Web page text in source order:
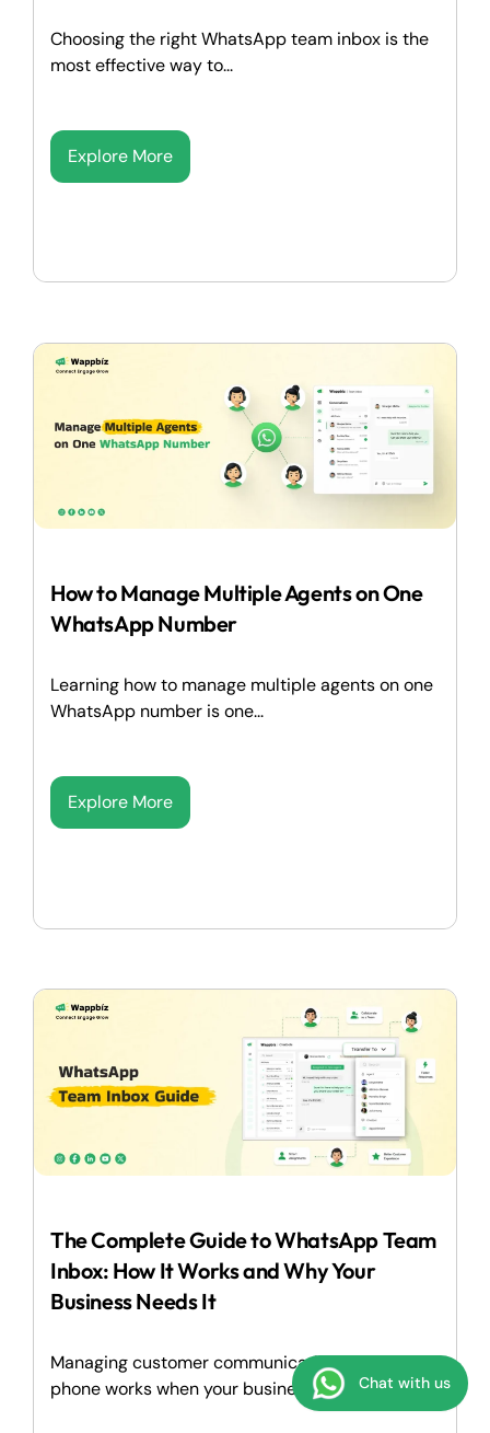
Choosing the right WhatsApp team inbox is the
most effective way to...
Explore More
How to Manage Multiple Agents on One
WhatsApp Number
Learning how to manage multiple agents on one
WhatsApp number is one...
Explore More
The Complete Guide to WhatsApp Team
Inbox: How It Works and Why Your
Business Needs It
Managing customer communication on a single
phone works when your business is...
Chat with us